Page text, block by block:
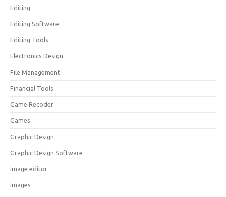
Editing
Editing Software
Editing Tools
Electronics Design
File Management
Financial Tools
Game Recoder
Games
Graphic Design
Graphic Design Software
Image editor
Images